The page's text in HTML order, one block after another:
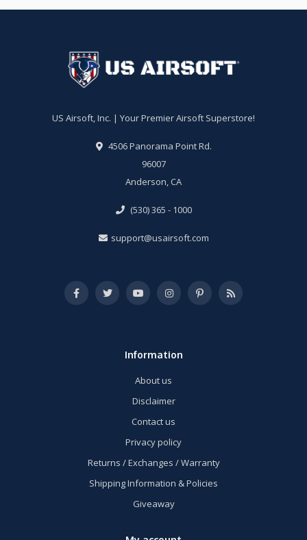
US Airsoft, Inc. | Your Premier Airsoft Superstore!
4506 Panorama Point Rd.
96007
Anderson, CA
(530) 365 - 1000
support@usairsoft.com
Information
About us
Disclaimer
Contact us
Privacy policy
Returns / Exchanges / Warranty
Shipping Information & Policies
Giveaway